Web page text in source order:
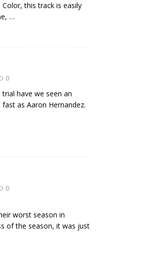
this track is easily
…
0
have we seen an
as Aaron Hernandez.
0
worst season in
of the season, it was just